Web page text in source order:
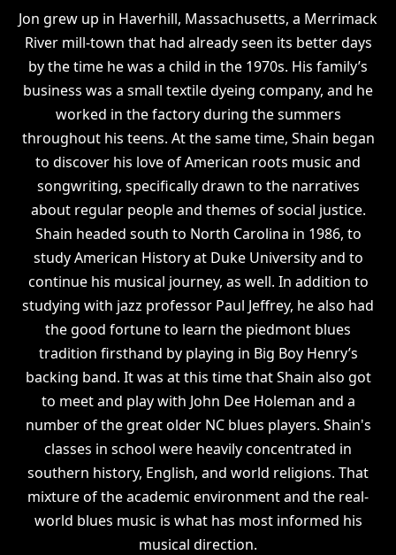
Jon grew up in Haverhill, Massachusetts, a Merrimack
River mill-town that had already seen its better days
by the time he was a child in the 1970s. His family’s
business was a small textile dyeing company, and he
worked in the factory during the summers
throughout his teens. At the same time, Shain began
to discover his love of American roots music and
songwriting, specifically drawn to the narratives
about regular people and themes of social justice.
Shain headed south to North Carolina in 1986, to
study American History at Duke University and to
continue his musical journey, as well. In addition to
studying with jazz professor Paul Jeffrey, he also had
the good fortune to learn the piedmont blues
tradition firsthand by playing in Big Boy Henry’s
backing band. It was at this time that Shain also got
to meet and play with John Dee Holeman and a
number of the great older NC blues players. Shain's
classes in school were heavily concentrated in
southern history, English, and world religions. That
mixture of the academic environment and the real-
world blues music is what has most informed his
musical direction.